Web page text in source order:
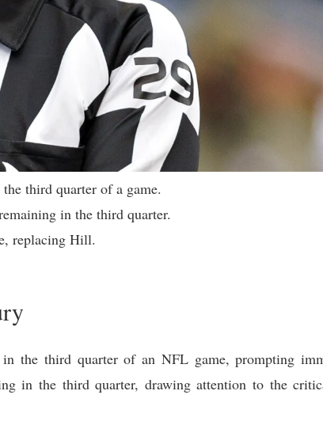
third quarter of a game.
in the third quarter.
replacing Hill.
the third quarter of an NFL game, prompting
in the third quarter, drawing attention to the